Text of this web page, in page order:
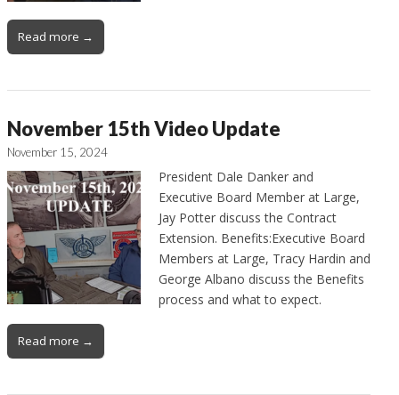
Read more →
November 15th Video Update
November 15, 2024
President Dale Danker and
Executive Board Member at Large,
Jay Potter discuss the Contract
Extension. Benefits:Executive Board
Members at Large, Tracy Hardin and
George Albano discuss the Benefits
process and what to expect.
Read more →